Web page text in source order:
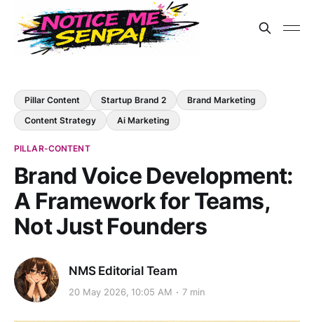
Pillar Content Startup Brand 2
Brand Marketing
Content Strategy
Ai Marketing
PILLAR-CONTENT
Brand Voice Development:
A Framework for Teams,
Not Just Founders
NMS Editorial Team
20 May 2026, 10:05 AM 7 min